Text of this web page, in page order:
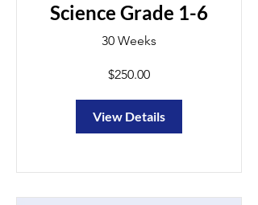
Science Grade 1-6
30 Weeks
$250.00
View Details